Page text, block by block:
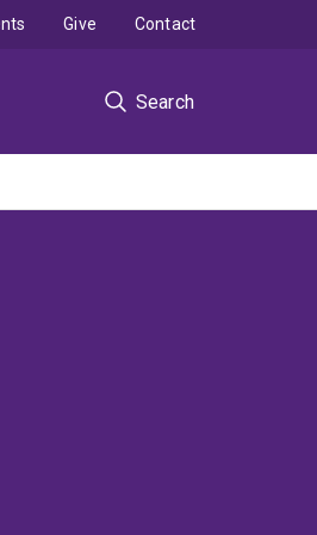
Search
Give Contact